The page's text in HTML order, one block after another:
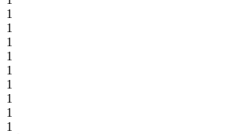
1
1
1
1
1
1
1
1
1